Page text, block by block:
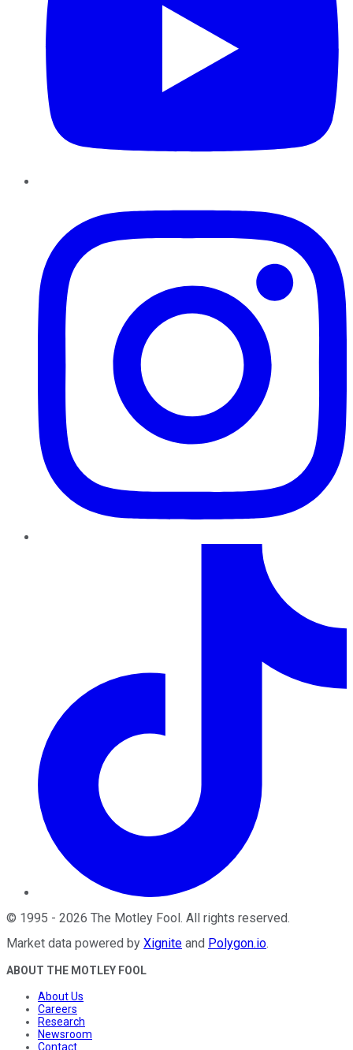
© 1995 - 2026 The Motley Fool. All rights reserved.
Market data powered by Xignite and Polygon.io.
ABOUT THE MOTLEY FOOL
About Us
Careers
Research
Newsroom
Contact